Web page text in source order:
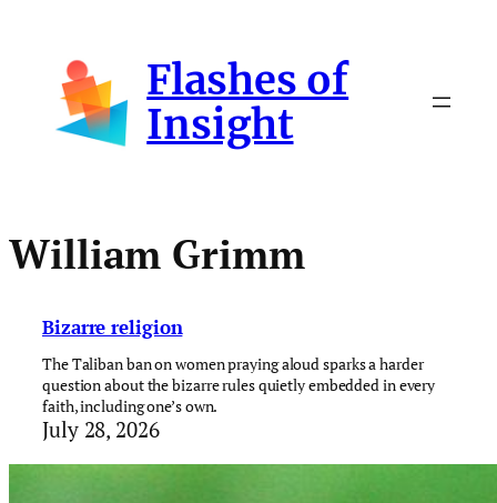
content
Flashes of
Insight
William Grimm
Bizarre religion
The Taliban ban on women praying aloud sparks a harder
question about the bizarre rules quietly embedded in every
faith, including one’s own.
July 28, 2026